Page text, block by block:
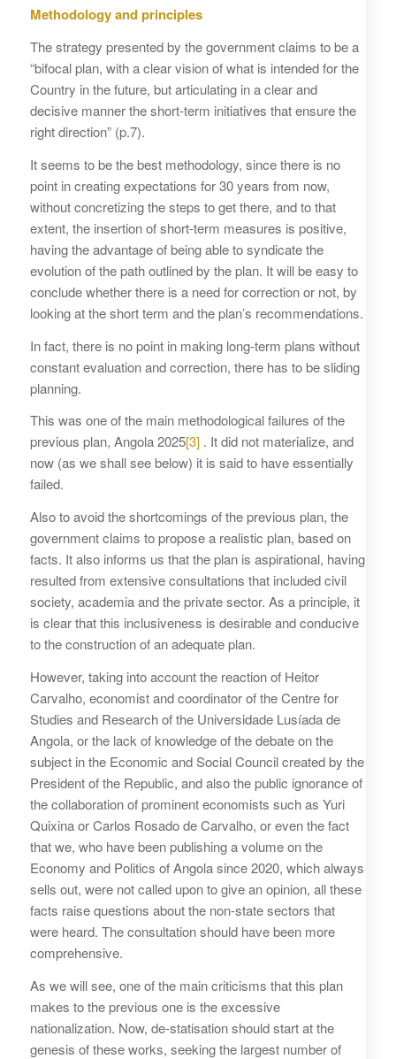
Methodology and principles
The strategy presented by the government claims to be a
“bifocal plan, with a clear vision of what is intended for the
Country in the future, but articulating in a clear and
decisive manner the short-term initiatives that ensure the
right direction” (p.7).
It seems to be the best methodology, since there is no
point in creating expectations for 30 years from now,
without concretizing the steps to get there, and to that
extent, the insertion of short-term measures is positive,
having the advantage of being able to syndicate the
evolution of the path outlined by the plan. It will be easy to
conclude whether there is a need for correction or not, by
looking at the short term and the plan’s recommendations.
In fact, there is no point in making long-term plans without
constant evaluation and correction, there has to be sliding
planning.
This was one of the main methodological failures of the
previous plan, Angola 2025[3]. It did not materialize, and
now (as we shall see below) it is said to have essentially
failed.
Also to avoid the shortcomings of the previous plan, the
government claims to propose a realistic plan, based on
facts. It also informs us that the plan is aspirational, having
resulted from extensive consultations that included civil
society, academia and the private sector. As a principle, it
is clear that this inclusiveness is desirable and conducive
to the construction of an adequate plan.
However, taking into account the reaction of Heitor
Carvalho, economist and coordinator of the Centre for
Studies and Research of the Universidade Lusíada de
Angola, or the lack of knowledge of the debate on the
subject in the Economic and Social Council created by the
President of the Republic, and also the public ignorance of
the collaboration of prominent economists such as Yuri
Quixina or Carlos Rosado de Carvalho, or even the fact
that we, who have been publishing a volume on the
Economy and Politics of Angola since 2020, which always
sells out, were not called upon to give an opinion, all these
facts raise questions about the non-state sectors that
were heard. The consultation should have been more
comprehensive.
As we will see, one of the main criticisms that this plan
makes to the previous one is the excessive
nationalization. Now, de-statisation should start at the
genesis of these works, seeking the largest number of